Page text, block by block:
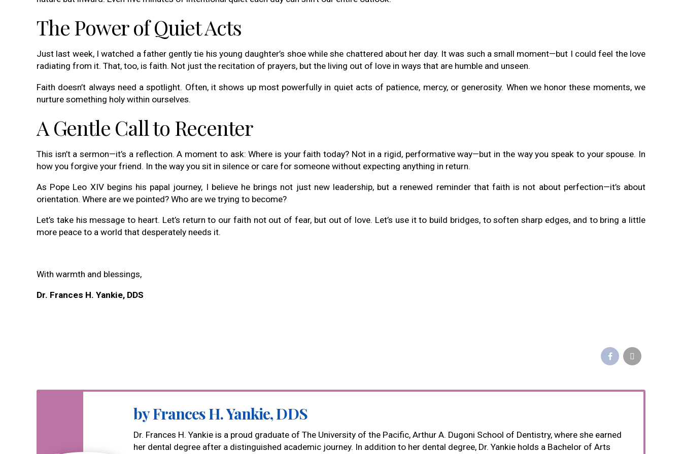
The Power of Quiet Acts
Just last week, I watched a father gently tie his young daughter’s shoe while she chattered about her day. It was such a small moment—but I could feel the love
radiating from it. That, too, is faith. Not just the recitation of prayers, but the living out of love in ways that are humble and unseen.
Faith doesn’t always need a spotlight. Often, it shows up most powerfully in quiet acts of patience, mercy, or generosity. When we honor these moments, we
nurture something holy within ourselves.
A Gentle Call to Recenter
This isn’t a sermon—it’s a reflection. A moment to ask: Where is your faith today? Not in a rigid, performative way—but in the way you speak to your spouse. In
how you forgive your friend. In the way you sit in silence or care for someone without expecting anything in return.
As Pope Leo XIV begins his papal journey, I believe he brings not just new leadership, but a renewed reminder that faith is not about perfection—it’s about
orientation. Where are we pointed? Who are we trying to become?
Let’s take his message to heart. Let’s return to our faith not out of fear, but out of love. Let’s use it to build bridges, to soften sharp edges, and to bring a little
more peace to a world that desperately needs it.
With warmth and blessings,
Dr. Frances H. Yankie, DDS
by Frances H. Yankie, DDS
Dr. Frances H. Yankie is a proud graduate of The University of the Pacific, Arthur A. Dugoni School of Dentistry, where she earned
her dental degree after a distinguished academic journey. In addition to her dental degree, Dr. Yankie holds a Bachelor of Arts